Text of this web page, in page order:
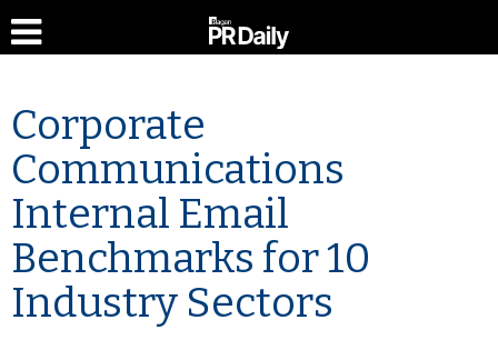
Corporate
Communications
Internal Email
Benchmarks for 10
Industry Sectors